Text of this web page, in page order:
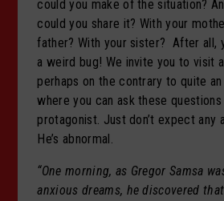
could you make of the situation?
could you share it? With your
father? With your sister? After all,
a weird bug! We invite you to visit
perhaps on the contrary to quite
where you can ask these
protagonist. Just don’t expect any
He’s abnormal.
“One morning, as Gregor Samsa
anxious dreams, he discovered